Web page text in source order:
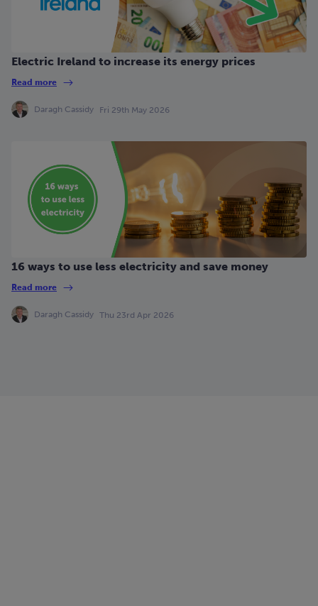
Electric Ireland to increase its energy prices
Read more
Daragh Cassidy Fri 29th May 2026
16 ways to use less electricity and save money
Read more
Daragh Cassidy Thu 23rd Apr 2026